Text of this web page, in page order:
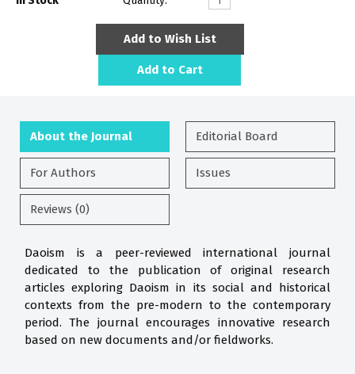
Add to Wish List
Add to Cart
About the Journal Editorial Board
For Authors Issues
Reviews (0)
Daoism is a peer-reviewed international journal
dedicated to the publication of original research
articles exploring Daoism in its social and historical
contexts from the pre-modern to the contemporary
period. The journal encourages innovative research
based on new documents and/or fieldworks.